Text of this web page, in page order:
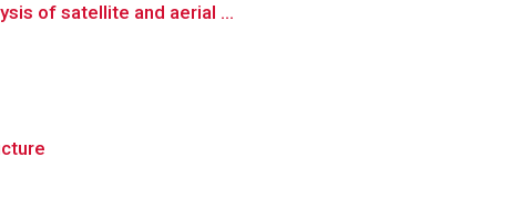
of satellite and aerial ...